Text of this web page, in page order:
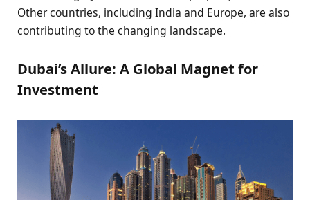
Other countries, including India and Europe, are also
contributing to the changing landscape.
Dubai’s Allure: A Global Magnet for
Investment